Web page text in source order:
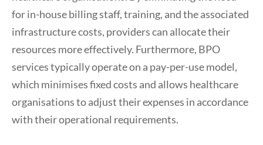
for in-house billing staff, training, and the associated
infrastructure costs, providers can allocate their
resources more effectively. Furthermore, BPO
services typically operate on a pay-per-use model,
which minimises fixed costs and allows healthcare
organisations to adjust their expenses in accordance
with their operational requirements.